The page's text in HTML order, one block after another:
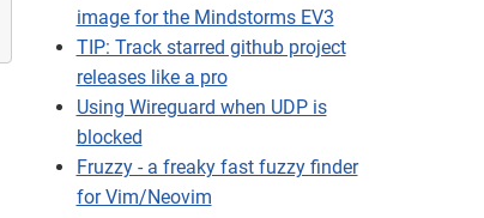
image for the Mindstorms EV3
TIP: Track starred github project
releases like a pro
Using Wireguard when UDP is
blocked
Fruzzy - a freaky fast fuzzy finder
for Vim/Neovim